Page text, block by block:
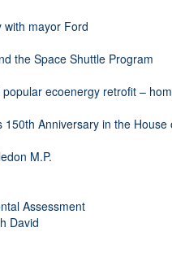
with mayor Ford
the Space Shuttle Program
ecoenergy retrofit –
150th Anniversary in the
M.P.
Assessment
David